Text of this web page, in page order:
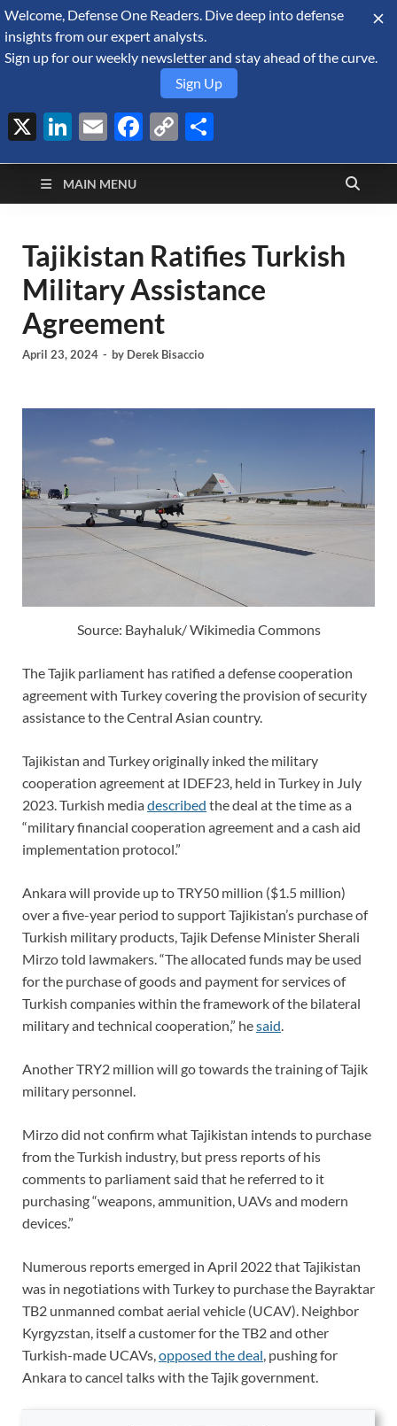
August 6, 2026
Defense Security
Monitor
A Forecast International blog about the arms trade, geopolitics,
defense and security, and military spending.
MAIN MENU
Tajikistan Ratifies Turkish
Military Assistance
Agreement
April 23, 2024 - by Derek Bisaccio
Source: Bayhaluk/ Wikimedia Commons
The Tajik parliament has ratified a defense cooperation
agreement with Turkey covering the provision of security
assistance to the Central Asian country.
Tajikistan and Turkey originally inked the military
cooperation agreement at IDEF23, held in Turkey in July
2023. Turkish mediadescribed the deal at the time as a
“military financial cooperation agreement and a cash aid
implementation protocol.”
Ankara will provide up to TRY50 million ($1.5 million)
over a five-year period to support Tajikistan’s purchase of
Turkish military products, Tajik Defense Minister Sherali
Mirzo told lawmakers. “The allocated funds may be used
for the purchase of goods and payment for services of
Turkish companies within the framework of the bilateral
military and technical cooperation,” hesaid.
Another TRY2 million will go towards the training of Tajik
military personnel.
Mirzo did not confirm what Tajikistan intends to purchase
from the Turkish industry, but press reports of his
comments to parliament said that he referred to it
purchasing “weapons, ammunition, UAVs and modern
devices.”
Numerous reports emerged in April 2022 that Tajikistan
was in negotiations with Turkey to purchase the Bayraktar
TB2 unmanned combat aerial vehicle (UCAV). Neighbor
Kyrgyzstan, itself a customer for the TB2 and other
Turkish-made UCAVs,opposed the deal, pushing for
Ankara to cancel talks with the Tajik government.
Welcome, Defense One Readers. Dive deep into defense
insights from our expert analysts.
Sign up for our weekly newsletter and stay ahead of the curve.
Sign Up
X LinkedIn
EmailFacebook
Copy
Link